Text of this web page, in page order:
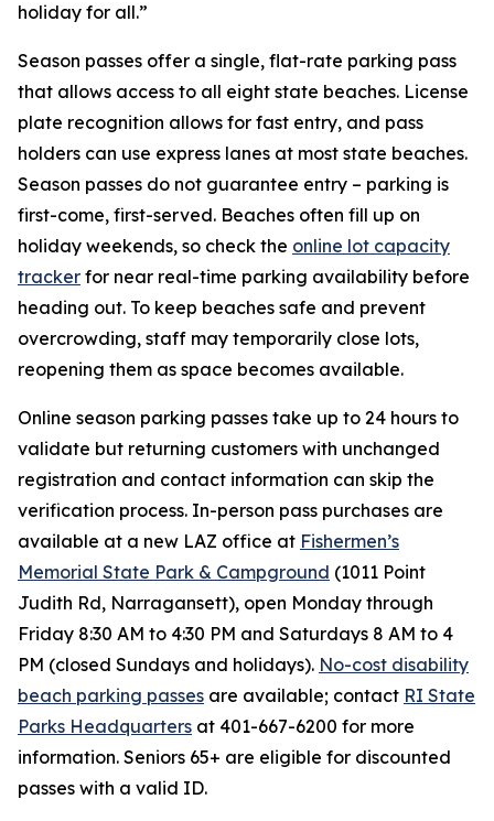
holiday for all.”
Season passes offer a single, flat-rate parking pass
that allows access to all eight state beaches. License
plate recognition allows for fast entry, and pass
holders can use express lanes at most state beaches.
Season passes do not guarantee entry – parking is
first-come, first-served. Beaches often fill up on
holiday weekends, so check the online lot capacity
tracker for near real-time parking availability before
heading out. To keep beaches safe and prevent
overcrowding, staff may temporarily close lots,
reopening them as space becomes available.
Online season parking passes take up to 24 hours to
validate but returning customers with unchanged
registration and contact information can skip the
verification process. In-person pass purchases are
available at a new LAZ office at Fishermen’s
Memorial State Park & Campground (1011 Point
Judith Rd, Narragansett), open Monday through
Friday 8:30 AM to 4:30 PM and Saturdays 8 AM to 4
PM (closed Sundays and holidays). No-cost disability
beach parking passes are available; contact RI State
Parks Headquarters at 401-667-6200 for more
information. Seniors 65+ are eligible for discounted
passes with a valid ID.